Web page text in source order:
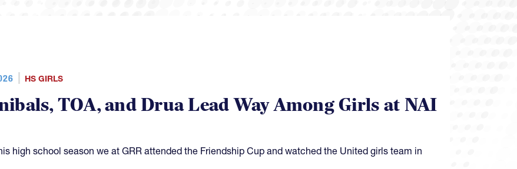
HS GIRLS
TOA, and Drua Lead Way Among Girls at NAI
high school season we at GRR attended the Friendship Cup and watched the United girls team in